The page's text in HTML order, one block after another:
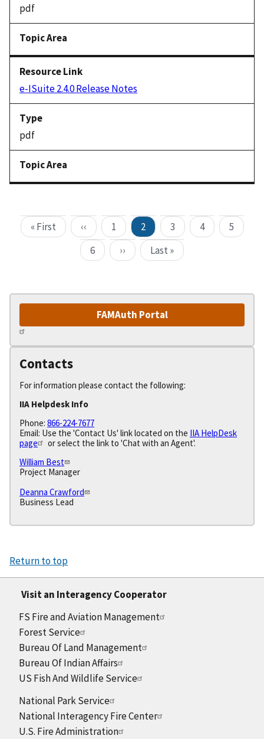
pdf
e-ISuite 2.4.0 Release Notes
pdf
« First ‹‹ 1 2 3 4
5
6
›› Last »
FAMAuth Portal
Contacts
For information please contact the following:
IIA Helpdesk Info
Phone: 866-224-7677
Email: Use the 'Contact Us' link located on the IIA HelpDesk
page
or select the link to 'Chat with an Agent'.
William Best
Project Manager
Deanna Crawford
Business Lead
Return to top
Visit an Interagency Cooperator
FS Fire and Aviation Management
Forest Service
Bureau Of Land Management
Bureau Of Indian Affairs
US Fish And Wildlife Service
National Park Service
National Interagency Fire Center
U.S. Fire Administration